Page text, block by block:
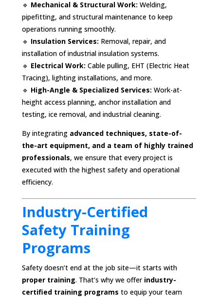
🔹 Mechanical & Structural Work: Welding,
pipefitting, and structural maintenance to keep
operations running smoothly.
🔹 Insulation Services: Removal, repair, and
installation of industrial insulation systems.
🔹 Electrical Work: Cable pulling, EHT (Electric Heat
Tracing), lighting installations, and more.
🔹 High-Angle & Specialized Services: Work-at-
height access planning, anchor installation and
testing, ice removal, and industrial cleaning.
By integrating advanced techniques, state-of-
the-art equipment, and a team of highly trained
professionals, we ensure that every project is
executed with the highest safety and operational
efficiency.
Industry-Certified
Safety Training
Programs
Safety doesn’t end at the job site—it starts with
proper training. That’s why we offer industry-
certified training programs to equip your team